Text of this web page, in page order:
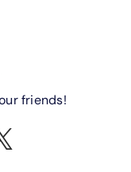
friends!